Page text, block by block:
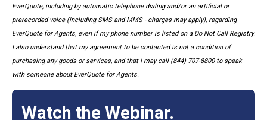
EverQuote, including by automatic telephone dialing and/or an artificial or
prerecorded voice (including SMS and MMS - charges may apply), regarding
EverQuote for Agents, even if my phone number is listed on a Do Not Call Registry.
I also understand that my agreement to be contacted is not a condition of
purchasing any goods or services, and that I may call (844) 707-8800 to speak
with someone about EverQuote for Agents.
Watch the Webinar.